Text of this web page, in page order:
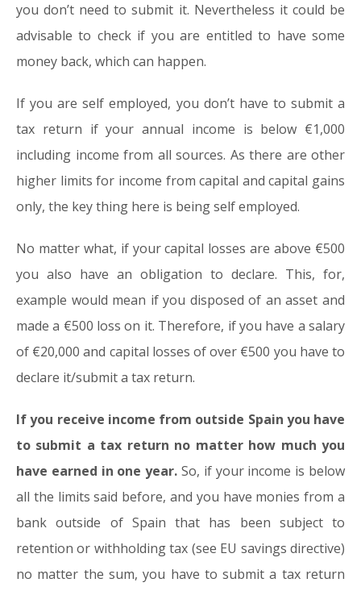
you don’t need to submit it. Nevertheless it could be
advisable to check if you are entitled to have some
money back, which can happen.
If you are self employed, you don’t have to submit a
tax return if your annual income is below €1,000
including income from all sources. As there are other
higher limits for income from capital and capital gains
only, the key thing here is being self employed.
No matter what, if your capital losses are above €500
you also have an obligation to declare. This, for,
example would mean if you disposed of an asset and
made a €500 loss on it. Therefore, if you have a salary
of €20,000 and capital losses of over €500 you have to
declare it/submit a tax return.
If you receive income from outside Spain you have
to submit a tax return no matter how much you
have earned in one year. So, if your income is below
all the limits said before, and you have monies from a
bank outside of Spain that has been subject to
retention or withholding tax (see EU savings directive)
no matter the sum, you have to submit a tax return